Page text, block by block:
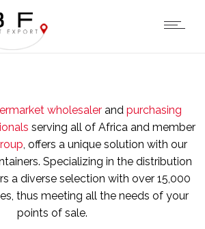
wholesaler and purchasing
serving all of Africa and member
, offers a unique solution with our
Specializing in the distribution
a diverse selection with over 15,000
thus meeting all the needs of your
points of sale.